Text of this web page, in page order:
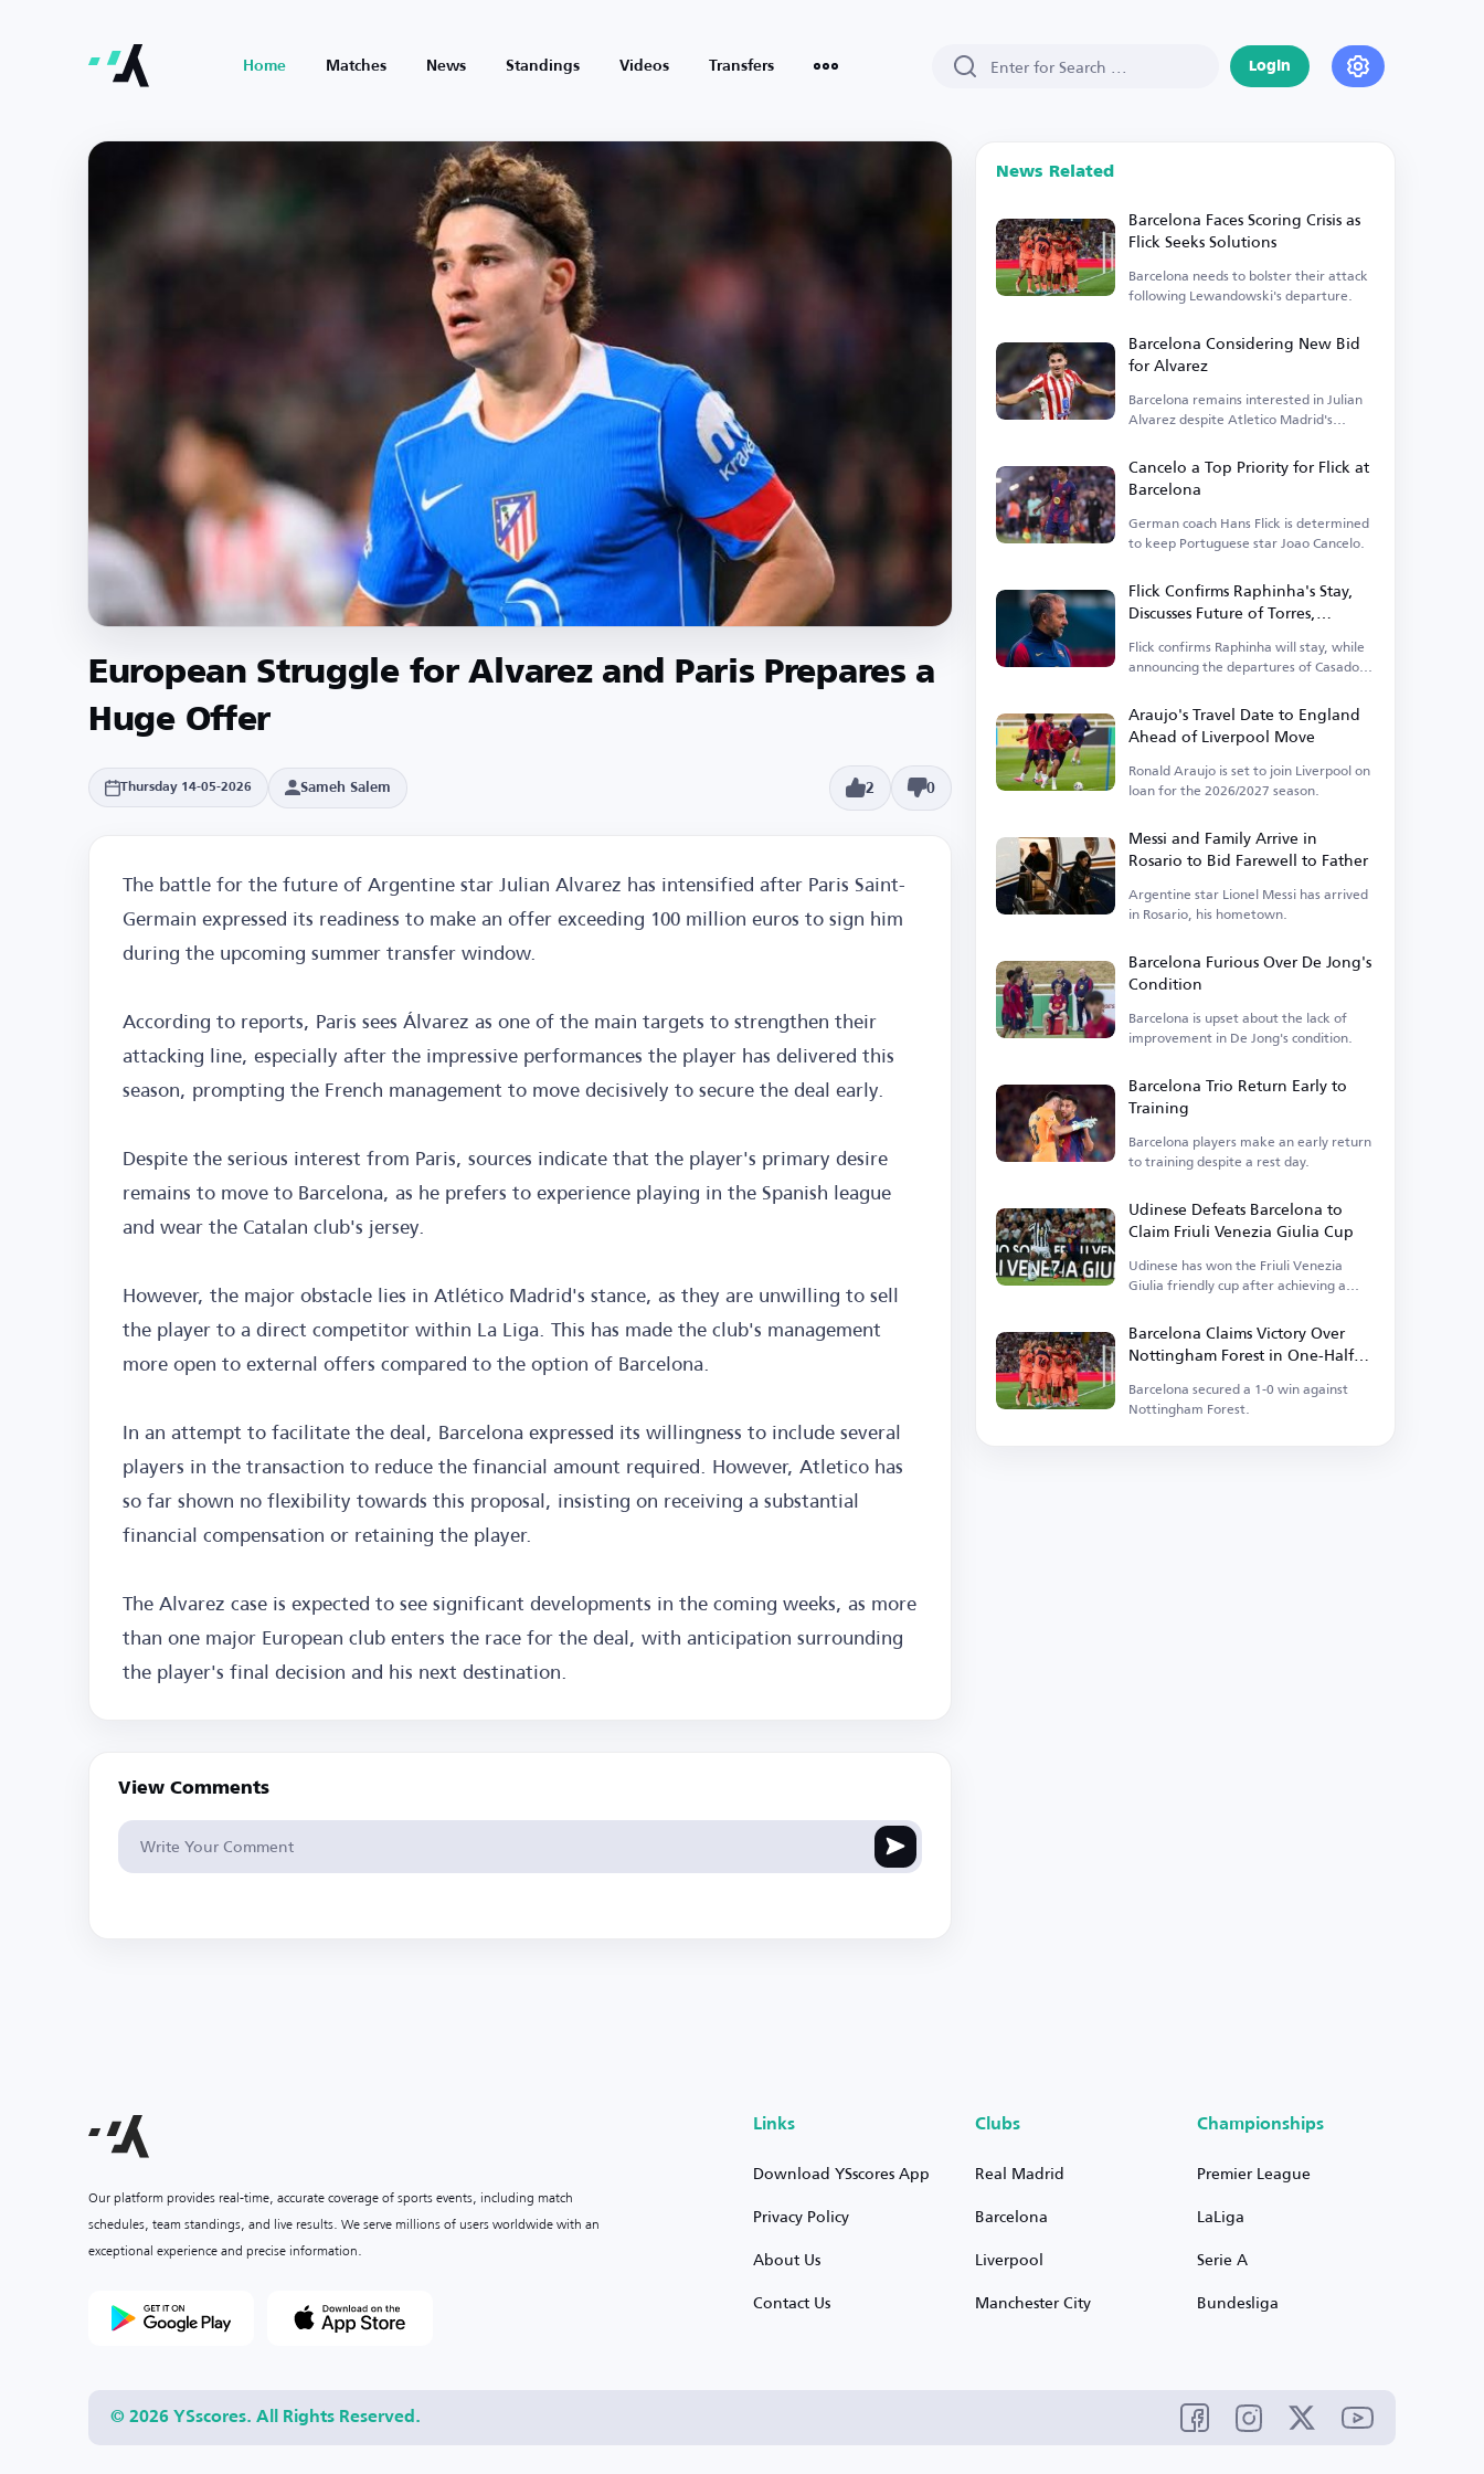
Home Matches News Standings Videos Transfers Login
European Struggle for Alvarez and Paris Prepares a
Huge Offer
Thursday 14-05-2026 Sameh Salem 2 0
The battle for the future of Argentine star Julian Alvarez has intensified after Paris Saint-
Germain expressed its readiness to make an offer exceeding 100 million euros to sign him
during the upcoming summer transfer window.
According to reports, Paris sees Álvarez as one of the main targets to strengthen their
attacking line, especially after the impressive performances the player has delivered this
season, prompting the French management to move decisively to secure the deal early.
Despite the serious interest from Paris, sources indicate that the player's primary desire
remains to move to Barcelona, as he prefers to experience playing in the Spanish league
and wear the Catalan club's jersey.
However, the major obstacle lies in Atlético Madrid's stance, as they are unwilling to sell
the player to a direct competitor within La Liga. This has made the club's management
more open to external offers compared to the option of Barcelona.
In an attempt to facilitate the deal, Barcelona expressed its willingness to include several
players in the transaction to reduce the financial amount required. However, Atletico has
so far shown no flexibility towards this proposal, insisting on receiving a substantial
financial compensation or retaining the player.
The Alvarez case is expected to see significant developments in the coming weeks, as more
than one major European club enters the race for the deal, with anticipation surrounding
the player's final decision and his next destination.
View Comments
News Related
Barcelona Faces Scoring Crisis as
Flick Seeks Solutions
Barcelona needs to bolster their attack
following Lewandowski's departure.
Barcelona Considering New Bid
for Alvarez
Barcelona remains interested in Julian
Alvarez despite Atletico Madrid's
Cancelo a Top Priority for Flick at
Barcelona
German coach Hans Flick is determined
to keep Portuguese star Joao Cancelo.
Flick Confirms Raphinha's Stay,
Discusses Future of Torres,
Casado, and Berggi
Flick confirms Raphinha will stay, while
announcing the departures of Casado
Araujo's Travel Date to England
Ahead of Liverpool Move
Ronald Araujo is set to join Liverpool on
loan for the 2026/2027 season.
Messi and Family Arrive in
Rosario to Bid Farewell to Father
Argentine star Lionel Messi has arrived
in Rosario, his hometown.
Barcelona Furious Over De Jong's
Condition
Barcelona is upset about the lack of
improvement in De Jong's condition.
Barcelona Trio Return Early to
Training
Barcelona players make an early return
to training despite a rest day.
Udinese Defeats Barcelona to
Claim Friuli Venezia Giulia Cup
Udinese has won the Friuli Venezia
Giulia friendly cup after achieving a
Barcelona Claims Victory Over
Nottingham Forest in One-Half
Match
Barcelona secured a 1-0 win against
Nottingham Forest.
Our platform provides real-time, accurate coverage of sports events, including match
schedules, team standings, and live results. We serve millions of users worldwide with an
exceptional experience and precise information.
Links
Download YSscores App
Privacy Policy
About Us
Contact Us
Clubs
Real Madrid
Barcelona
Liverpool
Manchester City
Championships
Premier League
LaLiga
Serie A
Bundesliga
© 2026 YSscores. All Rights Reserved.